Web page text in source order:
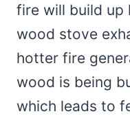
fire will build up
wood stove
hotter fire
wood is being
which leads to